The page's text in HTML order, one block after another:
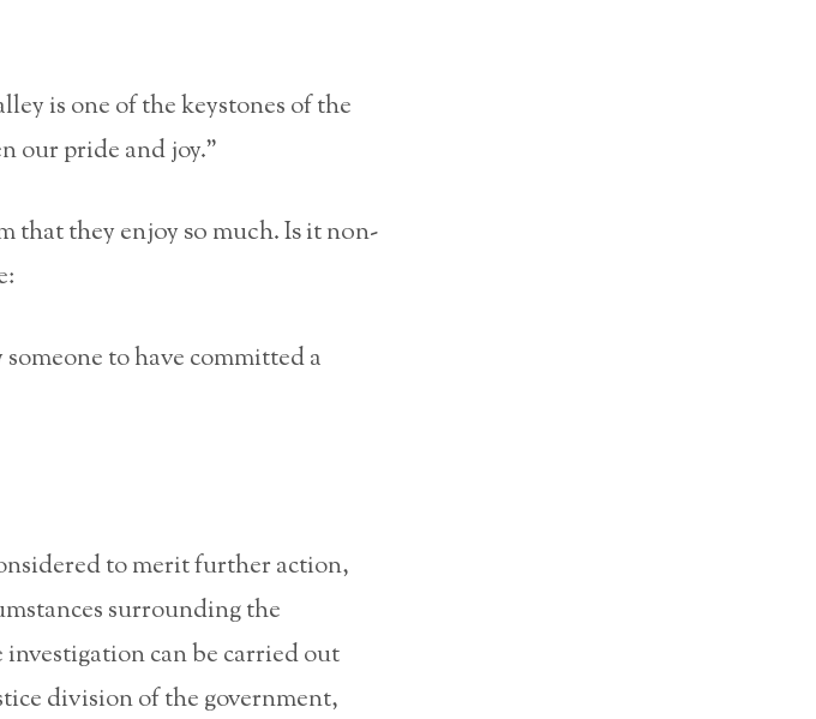
is one of the keystones of the
our pride and joy.”
that they enjoy so much. Is it non-
to have committed a
to merit further action,
surrounding the
can be carried out
division of the government,